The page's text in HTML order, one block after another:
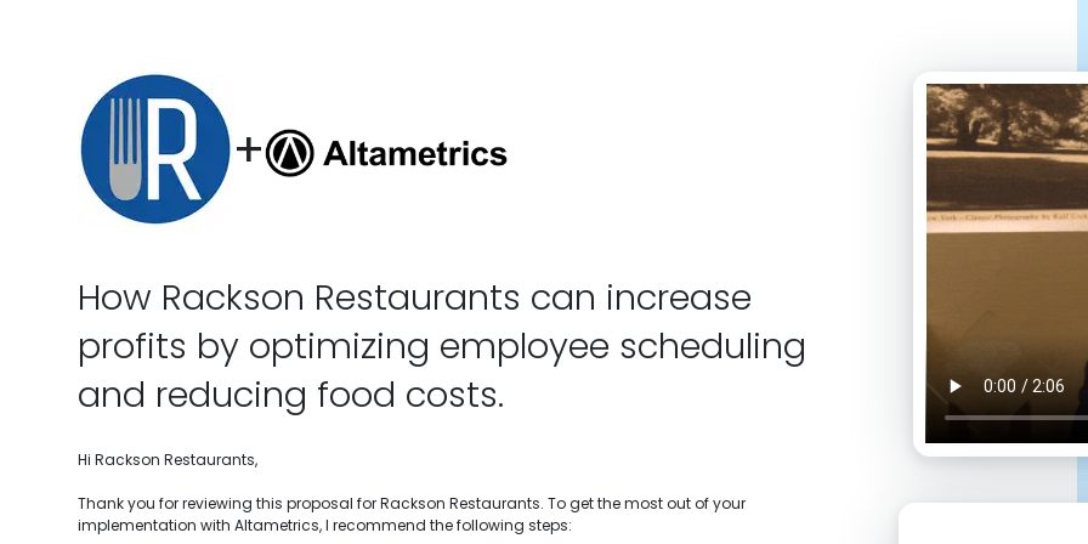
+
How Rackson Restaurants can increase
profits by optimizing employee scheduling
and reducing food costs.
Hi Rackson Restaurants,
Thank you for reviewing this proposal for Rackson Restaurants. To get the most out of your
implementation with Altametrics, I recommend the following steps: